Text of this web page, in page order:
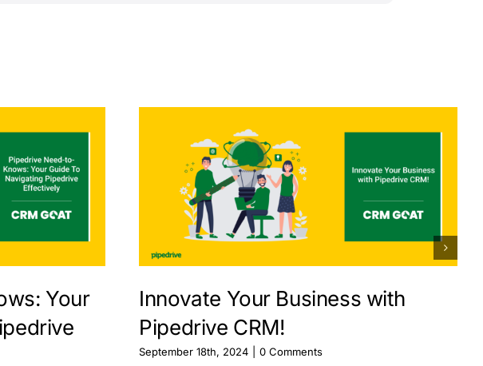
Your
Innovate Your Business with
Pipedrive CRM!
September 18th, 2024 0 Comments